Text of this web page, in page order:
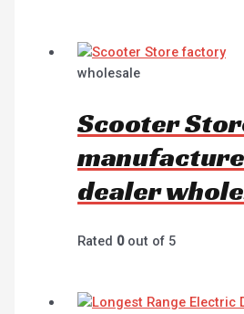
wholesale
Scooter
dealer
Rated 0out of 5